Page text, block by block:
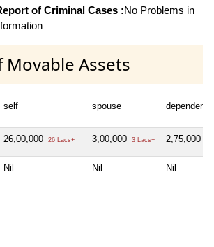
of Criminal Cases :No Problems in
Movable Assets
self spouse dependent1
26,00,000 26 Lacs+ 3,00,000 3 Lacs+ 2,75,000
Nil Nil Nil